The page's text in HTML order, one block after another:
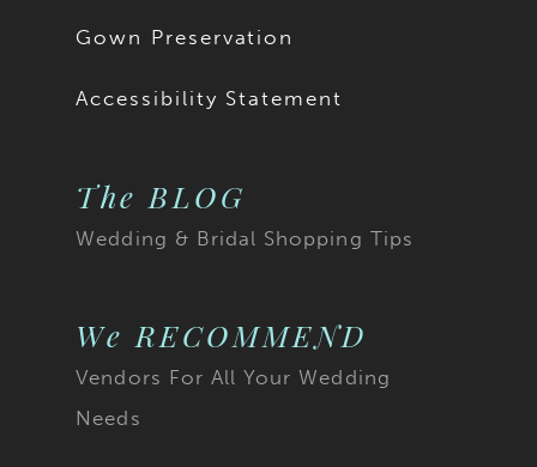
order Teagan with both
of these modest
as Style Y3187FISB.
Gown Preservation
Accessibility Statement
The BLOG
Wedding & Bridal Shopping Tips
We RECOMMEND
Vendors For All Your Wedding
Needs